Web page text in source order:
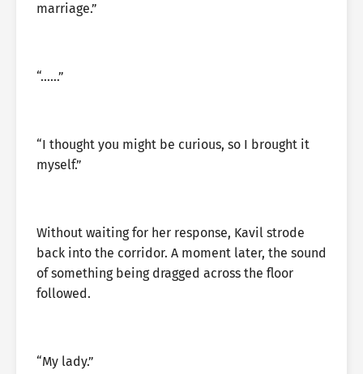
marriage.”
“……”
“I thought you might be curious, so I brought it
myself.”
Without waiting for her response, Kavil strode
back into the corridor. A moment later, the sound
of something being dragged across the floor
followed.
“My lady.”